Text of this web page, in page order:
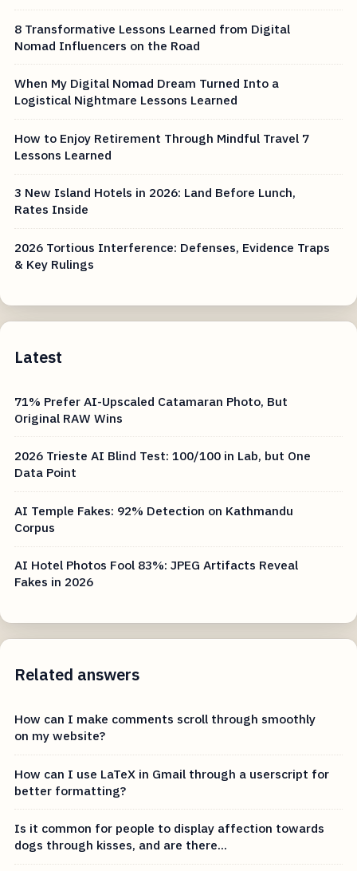
8 Transformative Lessons Learned from Digital
Nomad Influencers on the Road
When My Digital Nomad Dream Turned Into a
Logistical Nightmare Lessons Learned
How to Enjoy Retirement Through Mindful Travel 7
Lessons Learned
3 New Island Hotels in 2026: Land Before Lunch,
Rates Inside
2026 Tortious Interference: Defenses, Evidence Traps
& Key Rulings
Latest
71% Prefer AI-Upscaled Catamaran Photo, But
Original RAW Wins
2026 Trieste AI Blind Test: 100/100 in Lab, but One
Data Point
AI Temple Fakes: 92% Detection on Kathmandu
Corpus
AI Hotel Photos Fool 83%: JPEG Artifacts Reveal
Fakes in 2026
Related answers
How can I make comments scroll through smoothly
on my website?
How can I use LaTeX in Gmail through a userscript for
better formatting?
Is it common for people to display affection towards
dogs through kisses, and are there...